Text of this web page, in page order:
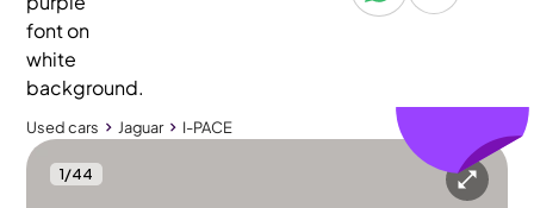
Used cars Jaguar I-PACE
1/44
Used cars